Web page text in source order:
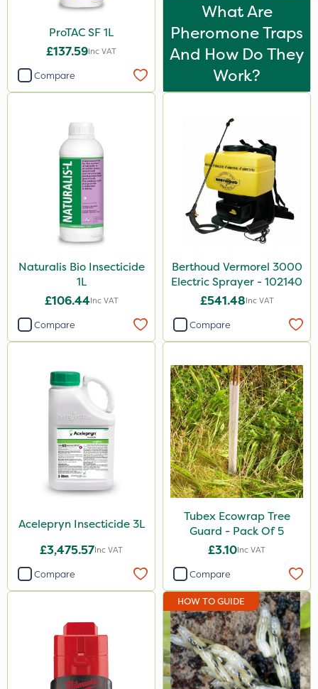
ProTAC SF 1L
£137.59Inc VAT
Compare
What Are
Pheromone Traps
And How Do They
Work?
Naturalis Bio Insecticide
1L
£106.44Inc VAT
Compare
Berthoud Vermorel 3000
Electric Sprayer - 102140
£541.48Inc VAT
Compare
Acelepryn Insecticide 3L
£3,475.57Inc VAT
Compare
Tubex Ecowrap Tree
Guard - Pack Of 5
£3.10Inc VAT
Compare
HOW TO GUIDE